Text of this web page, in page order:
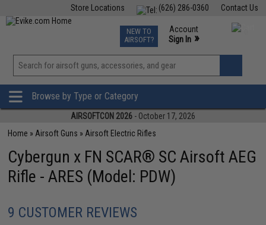
Contact Us
(626) 286-0360
Store Locations
TCG Events
Phone Support M-F 7am-5pm PST
NEW TO
AIRSOFT?
Account
Sign In »
View
»
Browse by Type or Category
AIRSOFTCON 2026 - October 17, 2026
Home » Airsoft Guns » Airsoft Electric Rifles
Cybergun x FN SCAR® SC Airsoft AEG
Rifle - ARES (Model: PDW)
9 CUSTOMER REVIEWS